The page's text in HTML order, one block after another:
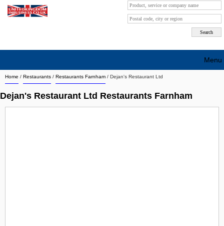
Home / Restaurants / Restaurants Farnham / Dejan's Restaurant Ltd
Dejan's Restaurant Ltd Restaurants Farnham
Menu
Search company by city
Search company on industrie